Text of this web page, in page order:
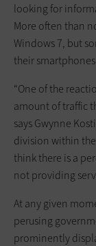
looking for
More often than
Windows 7, but
their
“One of the
amount of traffic
says Gwynne
division within
think there is a
not providing
At any given
perusing
prominently